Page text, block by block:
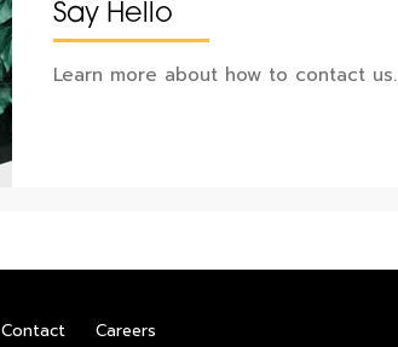
Say Hello
Learn more about how to contact us.
Contact Careers